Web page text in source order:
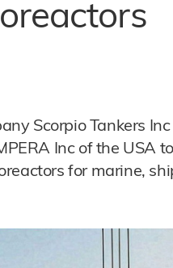
Scorpio Tankers
Inc of the USA
for marine,